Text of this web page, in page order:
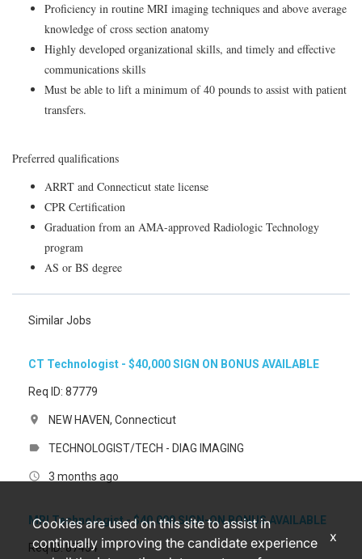
Proficiency in routine MRI imaging techniques and above average
knowledge of cross section anatomy
Highly developed organizational skills, and timely and effective
communications skills
Must be able to lift a minimum of 40 pounds to assist with patient
transfers.
Preferred qualifications
ARRT and Connecticut state license
CPR Certification
Graduation from an AMA-approved Radiologic Technology
program
AS or BS degree
Similar Jobs
CT Technologist - $40,000 SIGN ON BONUS AVAILABLE
Req ID: 87779
location_on NEW HAVEN, Connecticut
label TECHNOLOGIST/TECH - DIAG IMAGING
access_time 3 months ago
MRI Technologist - $40,000 SIGN-ON BONUS AVAILABLE
Req ID: 87454
Cookies are used on this site to assist in
continually improving the candidate experience
x